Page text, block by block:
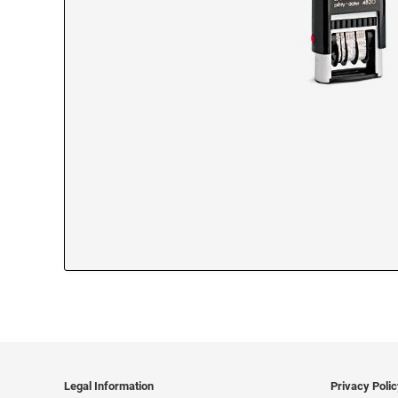
Legal Information Privacy